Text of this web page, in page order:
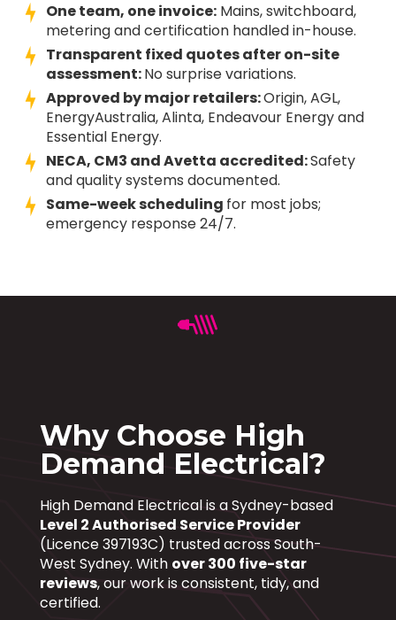
One team, one invoice: Mains, switchboard,
metering and certification handled in-house.
Transparent fixed quotes after on-site
assessment:No surprise variations.
Approved by major retailers:Origin, AGL,
EnergyAustralia, Alinta, Endeavour Energy and
Essential Energy.
NECA, CM3 and Avetta accredited:Safety
and quality systems documented.
Same-week scheduling for most jobs;
emergency response 24/7.
Why Choose High
Demand Electrical?
High Demand Electrical is a Sydney-based
Level 2 Authorised Service Provider
(Licence 397193C) trusted across South-
West Sydney. With over 300 five-star
reviews, our work is consistent, tidy, and
certified.